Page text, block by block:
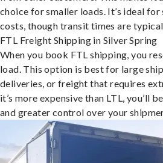
choice for smaller loads. It’s ideal
costs, though transit times are
FTL Freight Shipping in Silver Spring
When you book FTL shipping, you
load. This option is best for large
deliveries, or freight that requires
it’s more expensive than LTL, you’ll
and greater control over your